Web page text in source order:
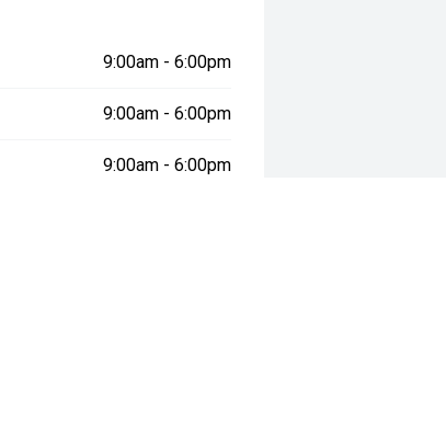
9:00am - 6:00pm
9:00am - 6:00pm
9:00am - 6:00pm